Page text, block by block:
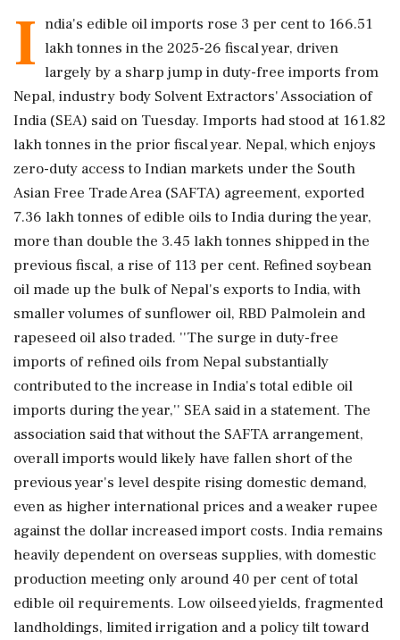
I ndia's edible oil imports rose 3 per cent to 166.51
lakh tonnes in the 2025-26 fiscal year, driven
largely by a sharp jump in duty-free imports from
Nepal, industry body Solvent Extractors' Association of
India (SEA) said on Tuesday. Imports had stood at 161.82
lakh tonnes in the prior fiscal year. Nepal, which enjoys
zero-duty access to Indian markets under the South
Asian Free Trade Area (SAFTA) agreement, exported
7.36 lakh tonnes of edible oils to India during the year,
more than double the 3.45 lakh tonnes shipped in the
previous fiscal, a rise of 113 per cent. Refined soybean
oil made up the bulk of Nepal's exports to India, with
smaller volumes of sunflower oil, RBD Palmolein and
rapeseed oil also traded. ''The surge in duty-free
imports of refined oils from Nepal substantially
contributed to the increase in India's total edible oil
imports during the year,'' SEA said in a statement. The
association said that without the SAFTA arrangement,
overall imports would likely have fallen short of the
previous year's level despite rising domestic demand,
even as higher international prices and a weaker rupee
against the dollar increased import costs. India remains
heavily dependent on overseas supplies, with domestic
production meeting only around 40 per cent of total
edible oil requirements. Low oilseed yields, fragmented
landholdings, limited irrigation and a policy tilt toward